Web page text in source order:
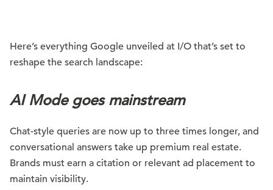
Here’s everything Google unveiled at I/O that’s set to
reshape the search landscape:
AI Mode goes mainstream
Chat-style queries are now up to three times longer, and
conversational answers take up premium real estate.
Brands must earn a citation or relevant ad placement to
maintain visibility.